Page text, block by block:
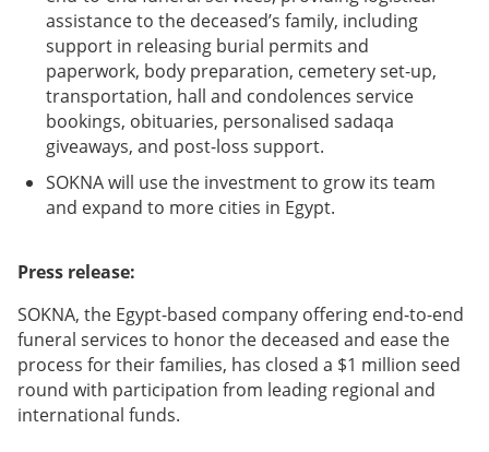
assistance to the deceased’s family, including
support in releasing burial permits and
paperwork, body preparation, cemetery set-up,
transportation, hall and condolences service
bookings, obituaries, personalised sadaqa
giveaways, and post-loss support.
SOKNA will use the investment to grow its team
and expand to more cities in Egypt.
Press release:
SOKNA, the Egypt-based company offering end-to-end
funeral services to honor the deceased and ease the
process for their families, has closed a $1 million seed
round with participation from leading regional and
international funds.